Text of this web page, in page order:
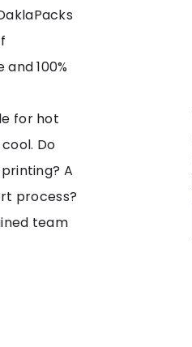
100%
for hot
Do
A
process?
team